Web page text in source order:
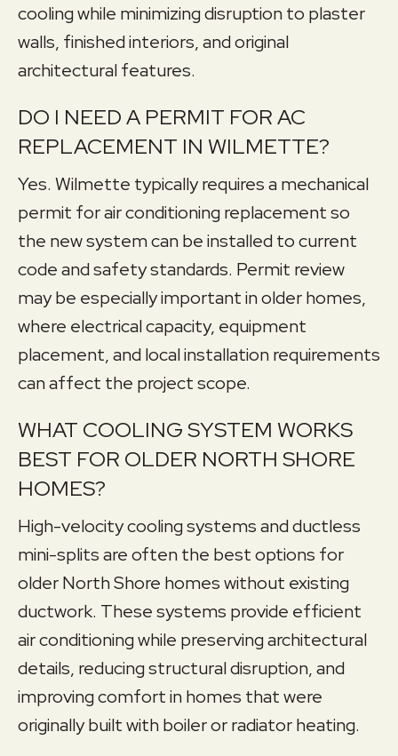
cooling while minimizing disruption to plaster
walls, finished interiors, and original
architectural features.
DO I NEED A PERMIT FOR AC
REPLACEMENT IN WILMETTE?
Yes. Wilmette typically requires a mechanical
permit for air conditioning replacement so
the new system can be installed to current
code and safety standards. Permit review
may be especially important in older homes,
where electrical capacity, equipment
placement, and local installation requirements
can affect the project scope.
WHAT COOLING SYSTEM WORKS
BEST FOR OLDER NORTH SHORE
HOMES?
High-velocity cooling systems and ductless
mini-splits are often the best options for
older North Shore homes without existing
ductwork. These systems provide efficient
air conditioning while preserving architectural
details, reducing structural disruption, and
improving comfort in homes that were
originally built with boiler or radiator heating.